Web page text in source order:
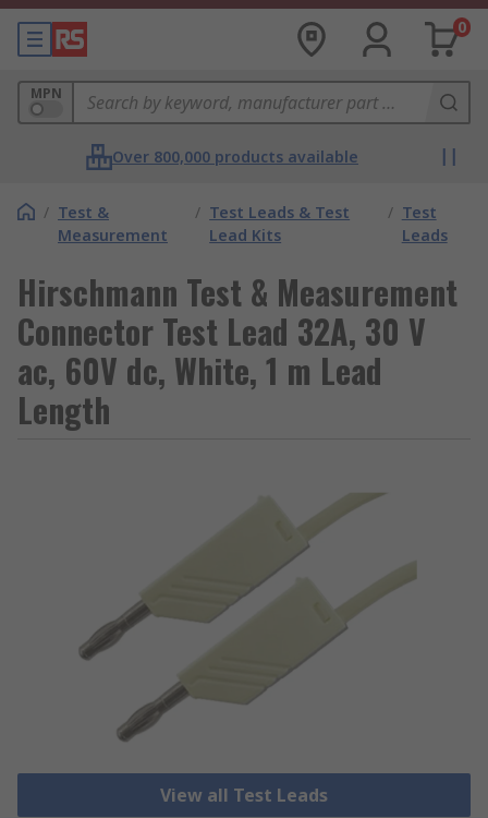
0
MPN
Over 800,000 products available
/ Test &
Measurement
/ Test Leads & Test
Lead Kits
/ Test
Leads
Hirschmann Test & Measurement
Connector Test Lead 32A, 30 V
ac, 60V dc, White, 1 m Lead
Length
View all Test Leads